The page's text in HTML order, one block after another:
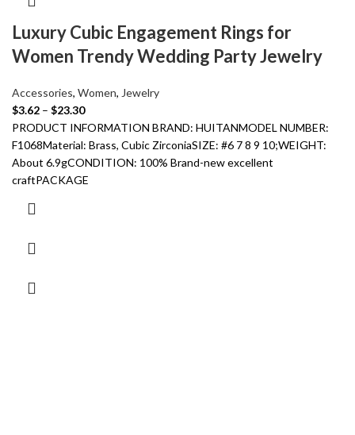
Luxury Cubic Engagement Rings for
Women Trendy Wedding Party Jewelry
Accessories, Women, Jewelry
$3.62 – $23.30
PRODUCT INFORMATION BRAND: HUITANMODEL NUMBER:
F1068Material: Brass, Cubic ZirconiaSIZE: #6 7 8 9 10;WEIGHT:
About 6.9gCONDITION: 100% Brand-new excellent
craftPACKAGE